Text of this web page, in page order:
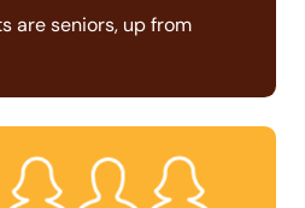
are seniors, up from